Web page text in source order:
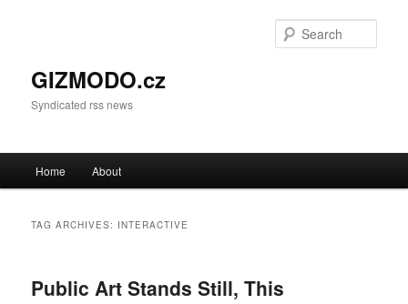
GIZMODO.cz
Syndicated rss news
Skip to primary content
Skip to secondary content
Home About
TAG ARCHIVES: INTERACTIVE
Public Art Stands Still, This